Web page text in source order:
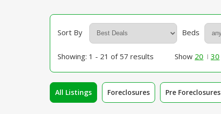
Sort By Beds
Showing: 1 - 21 of 57 results Show 20 30
All Listings Foreclosures Pre Foreclosures